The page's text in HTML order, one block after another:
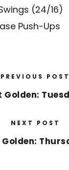
(24/16)
Push-Ups
PREVIOUS POST
Golden:
NEXT POST